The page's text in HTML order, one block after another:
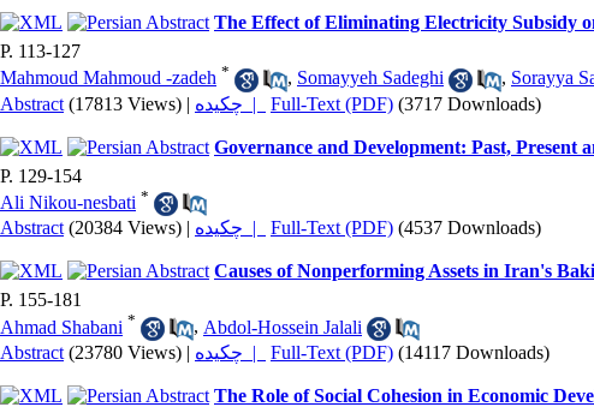
The Effect of Eliminating Electricity Subsidy
P. 113-127
Mahmoud Mahmoud -zadeh * , Somayyeh Sadeghi , Sorayya
Abstract (17813 Views) | چکیده | Full-Text (PDF) (3717 Downloads)
Governance and Development: Past, Present
P. 129-154
Ali Nikou-nesbati *
Abstract (20384 Views) | چکیده | Full-Text (PDF) (4537 Downloads)
Causes of Nonperforming Assets in Iran's
P. 155-181
Ahmad Shabani * , Abdol-Hossein Jalali
Abstract (23780 Views) | چکیده | Full-Text (PDF) (14117 Downloads)
The Role of Social Cohesion in Economic